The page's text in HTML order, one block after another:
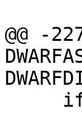
@@ -